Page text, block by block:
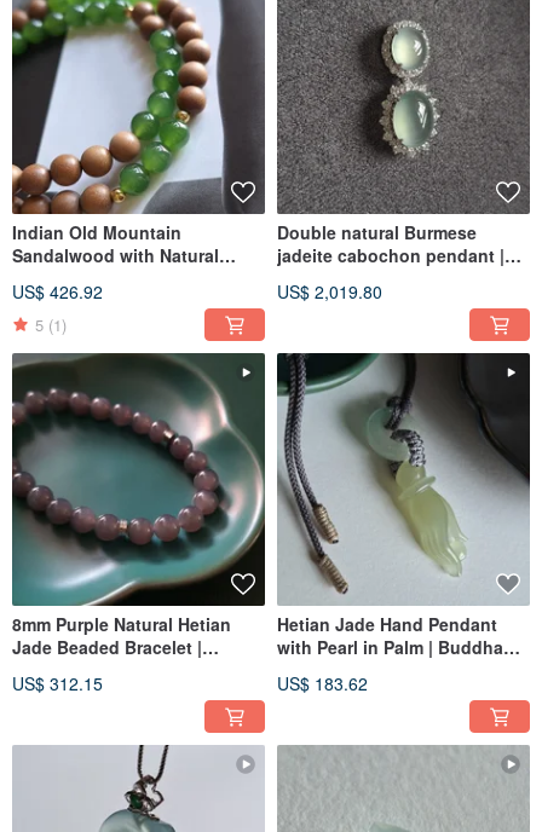
Indian Old Mountain
Sandalwood with Natural
Double Loop | Bi Jade and
Old Mountain Sandalwood
Contrasting Color Bracelet
Beads
US$ 426.92
5 (1)
Double natural Burmese
jadeite cabochon pendant |
US$ 2,019.80
8mm Purple Natural Hetian
Jade Beaded Bracelet |
Beaded Strand Jade Ware
US$ 312.15
Hetian Jade Hand Pendant
with Pearl in Palm | Buddha
US$ 183.62